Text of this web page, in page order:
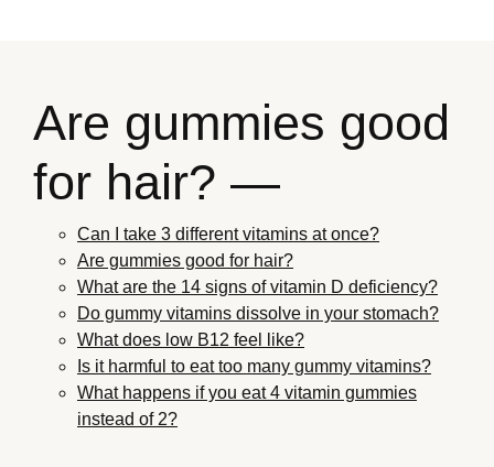
Are gummies good
for hair? —
Can I take 3 different vitamins at once?
Are gummies good for hair?
What are the 14 signs of vitamin D deficiency?
Do gummy vitamins dissolve in your stomach?
What does low B12 feel like?
Is it harmful to eat too many gummy vitamins?
What happens if you eat 4 vitamin gummies
instead of 2?